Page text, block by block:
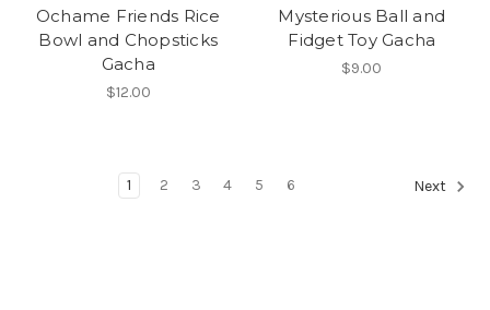
Ochame Friends Rice
Bowl and Chopsticks
Gacha
$12.00
Mysterious Ball and
Fidget Toy Gacha
$9.00
1 2 3 4 5 6 Next